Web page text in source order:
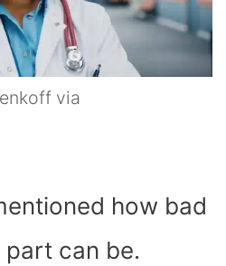
via
how bad
part can be.